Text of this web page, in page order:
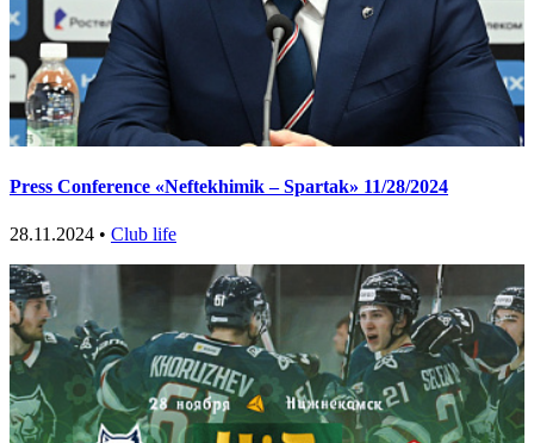
Press Conference «Neftekhimik – Spartak» 11/28/2024
28.11.2024 • Club life